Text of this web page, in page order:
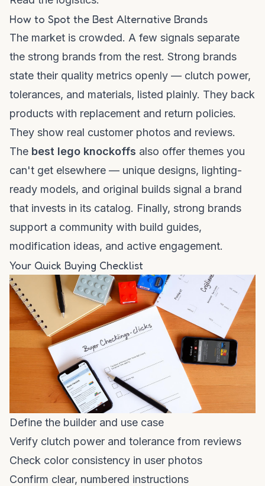
How to Spot the Best Alternative Brands
The market is crowded. A few signals separate
the strong brands from the rest. Strong brands
state their quality metrics openly — clutch power,
tolerances, and materials, listed plainly. They back
products with replacement and return policies.
They show real customer photos and reviews.
The best lego knockoffs also offer themes you
can't get elsewhere — unique designs, lighting-
ready models, and original builds signal a brand
that invests in its catalog. Finally, strong brands
support a community with build guides,
modification ideas, and active engagement.
Your Quick Buying Checklist
Define the builder and use case
Verify clutch power and tolerance from reviews
Check color consistency in user photos
Confirm clear, numbered instructions